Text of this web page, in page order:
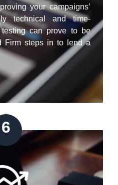
your campaigns’
technical and time-
can prove to be
Firm steps in to lend a
6